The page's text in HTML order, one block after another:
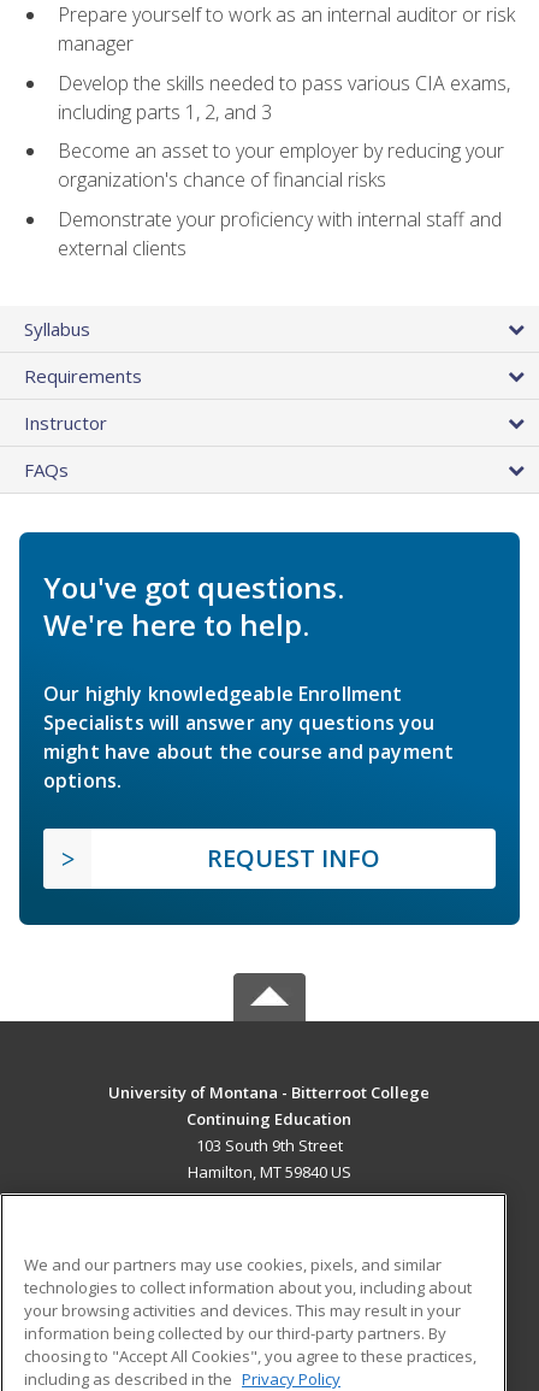
Prepare yourself to work as an internal auditor or risk
manager
Develop the skills needed to pass various CIA exams,
including parts 1, 2, and 3
Become an asset to your employer by reducing your
organization's chance of financial risks
Demonstrate your proficiency with internal staff and
external clients
Syllabus
Requirements
Instructor
FAQs
You've got questions.
We're here to help.
Our highly knowledgeable Enrollment
Specialists will answer any questions you
might have about the course and payment
options.
REQUEST INFO
University of Montana - Bitterroot College
Continuing Education
103 South 9th Street
Hamilton, MT 59840 US
ADDITIONAL RESOURCES
Military
Financial Assistance
Student Blog
We and our partners may use cookies, pixels, and similar
technologies to collect information about you, including about
your browsing activities and devices. This may result in your
information being collected by our third-party partners. By
choosing to "Accept All Cookies", you agree to these practices,
including as described in the Privacy Policy